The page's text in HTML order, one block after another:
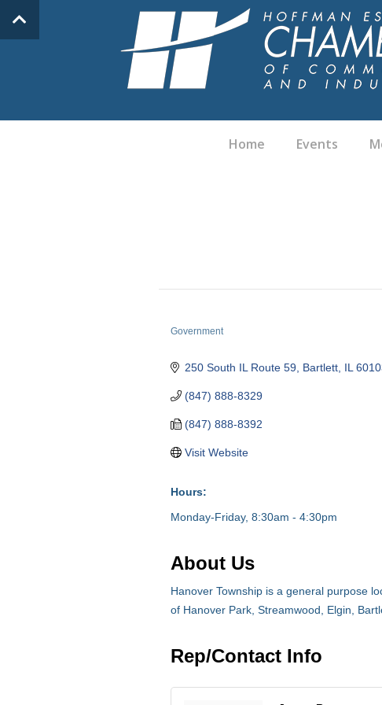
Home Events
Government
250 South IL Route 59 Bartlett IL
(847) 888-8329
(847) 888-8392
Visit Website
Hours:
Monday-Friday, 8:30am - 4:30pm
About Us
Hanover Township is a general purpose
of Hanover Park, Streamwood, Elgin,
Rep/Contact Info